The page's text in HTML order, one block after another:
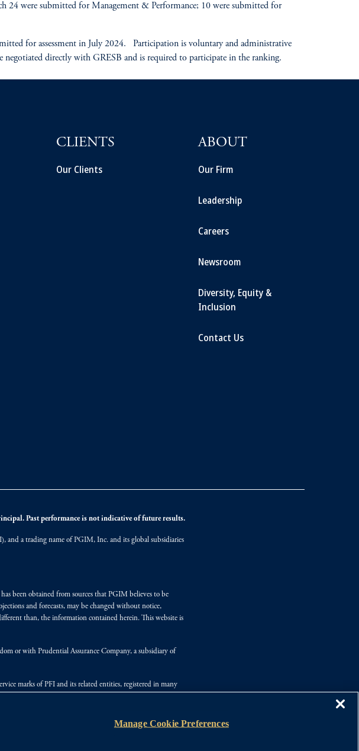
were submitted for Management & Performance; 10 were submitted for
for assessment in July 2024. Participation is voluntary and administrative
negotiated directly with GRESB and is required to participate in the ranking.
CLIENTS
Our Clients
ABOUT
Our Firm
Leadership
Careers
Newsroom
Diversity, Equity &
Inclusion
Contact Us
Past performance is not indicative of future results.
and a trading name of PGIM, Inc. and its global subsidiaries
been obtained from sources that PGIM believes to be
and forecasts, may be changed without notice,
than, the information contained herein. This website is
or with Prudential Assurance Company, a subsidiary of
marks of PFI and its related entities, registered in many
Manage Cookie Preferences